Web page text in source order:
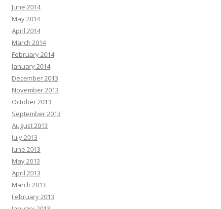
June 2014
May 2014
April 2014
March 2014
February 2014
January 2014
December 2013
November 2013
October 2013
September 2013
August 2013
July 2013
June 2013
May 2013
April 2013
March 2013
February 2013